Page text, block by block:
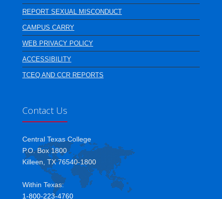
REPORT SEXUAL MISCONDUCT
CAMPUS CARRY
WEB PRIVACY POLICY
ACCESSIBILITY
TCEQ AND CCR REPORTS
Contact Us
Central Texas College
P.O. Box 1800
Killeen, TX 76540-1800
Within Texas:
1-800-223-4760